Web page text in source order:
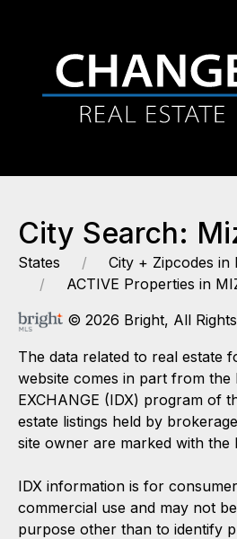
City Search:
States
City + Zipcodes in
ACTIVE Properties in
© 2026 Bright, All
The data related to real estate
website comes in part from the
EXCHANGE (IDX) program of
estate listings held by
site owner are marked with the
IDX information is for
commercial use and may not
purpose other than to identify